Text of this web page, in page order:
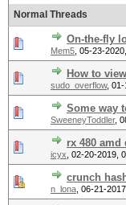
Normal Threads
On-the-fly
Mem5 05-23-
How to
sudo_overflow, 01-
Some way
SweeneyToddler,
rx 480 amd
icyx 02-20-2019,
crunch
n_lona 06-21-